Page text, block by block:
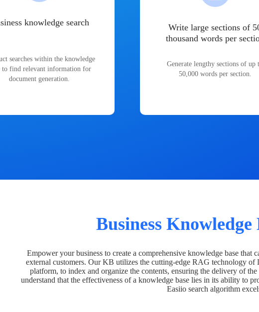
knowledge search
searches within the knowledge
to find relevant information for
document generation.
Write large sections of
thousand words per
Generate lengthy sections of up
50,000 words per section.
Business Knowledge
Empower your business to create a comprehensive knowledge base that
external customers. Our KB utilizes the cutting-edge RAG technology
platform, to index and organize the contents, ensuring the delivery of the
understand that the effectiveness of a knowledge base lies in its ability to
Easiio search algorithm